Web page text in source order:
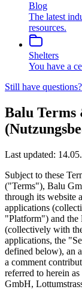
Blog
The latest
resources.
Shelters
You have a
Still have questions?
Balu Terms
Last updated:
Subject to these
("Terms"), Balu
through its website
applications
"Platform") and the
(collectively with
applications, the
defined below), an
a comment
referred to herein
GmbH,